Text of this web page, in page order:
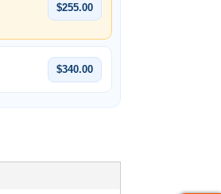
$255.00
$340.00